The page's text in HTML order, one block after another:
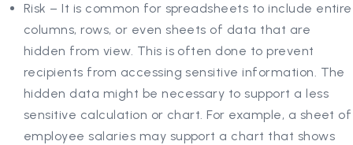
Risk – It is common for spreadsheets to include entire
columns, rows, or even sheets of data that are
hidden from view. This is often done to prevent
recipients from accessing sensitive information. The
hidden data might be necessary to support a less
sensitive calculation or chart. For example, a sheet of
employee salaries may support a chart that shows